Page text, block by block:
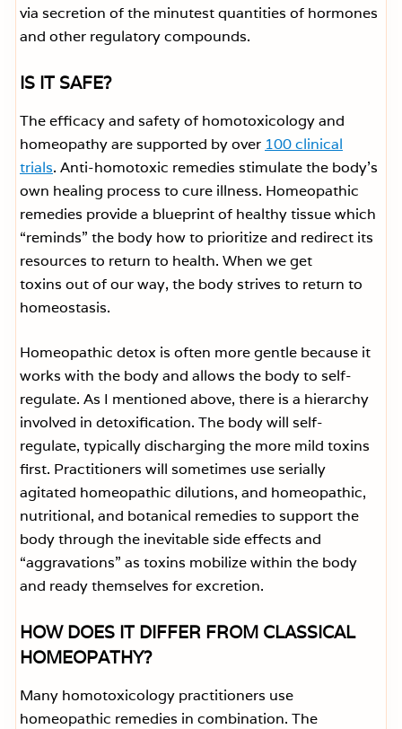
via secretion of the minutest quantities of hormones
and other regulatory compounds.
IS IT SAFE?
The efficacy and safety of homotoxicology and
homeopathy are supported by over 100 clinical
trials. Anti-homotoxic remedies stimulate the body’s
own healing process to cure illness. Homeopathic
remedies provide a blueprint of healthy tissue which
“reminds” the body how to prioritize and redirect its
resources to return to health. When we get
toxins out of our way, the body strives to return to
homeostasis.
Homeopathic detox is often more gentle because it
works with the body and allows the body to self-
regulate. As I mentioned above, there is a hierarchy
involved in detoxification. The body will self-
regulate, typically discharging the more mild toxins
first. Practitioners will sometimes use serially
agitated homeopathic dilutions, and homeopathic,
nutritional, and botanical remedies to support the
body through the inevitable side effects and
“aggravations” as toxins mobilize within the body
and ready themselves for excretion.
HOW DOES IT DIFFER FROM CLASSICAL
HOMEOPATHY?
Many homotoxicology practitioners use
homeopathic remedies in combination. The